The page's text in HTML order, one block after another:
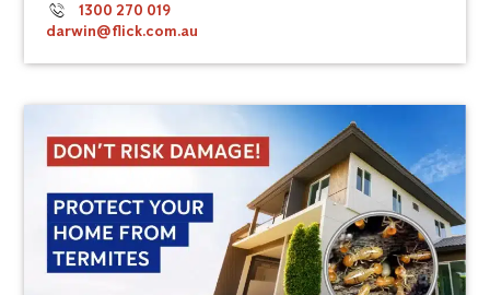
1300 270 019
darwin@flick.com.au